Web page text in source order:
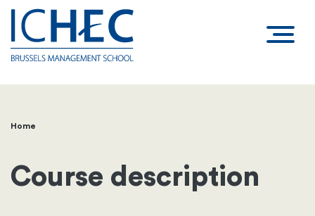
Breadcrumb
Home
Course description